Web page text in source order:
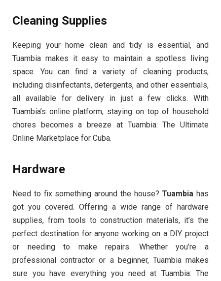
Cleaning Supplies
Keeping your home clean and tidy is essential, and
Tuambia makes it easy to maintain a spotless living
space. You can find a variety of cleaning products,
including disinfectants, detergents, and other essentials,
all available for delivery in just a few clicks. With
Tuambia’s online platform, staying on top of household
chores becomes a breeze at Tuambia: The Ultimate
Online Marketplace for Cuba.
Hardware
Need to fix something around the house?Tuambia has
got you covered. Offering a wide range of hardware
supplies, from tools to construction materials, it’s the
perfect destination for anyone working on a DIY project
or needing to make repairs. Whether you’re a
professional contractor or a beginner, Tuambia makes
sure you have everything you need at Tuambia: The